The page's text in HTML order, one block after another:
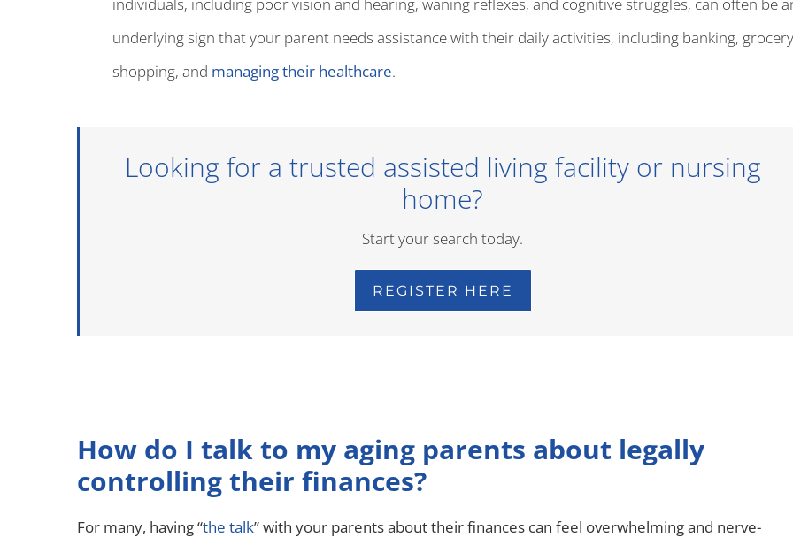
underlying sign that your parent needs assistance with their daily activities, including banking, grocery
shopping, and managing their healthcare.
Looking for a trusted assisted living facility or nursing
home?
Start your search today.
REGISTER HERE
How do I talk to my aging parents about legally
controlling their finances?
For many, having “the talk” with your parents about their finances can feel overwhelming and nerve-